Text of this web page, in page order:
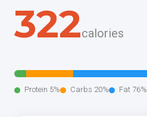
322calories
Protein 5% Carbs 20% Fat 76%